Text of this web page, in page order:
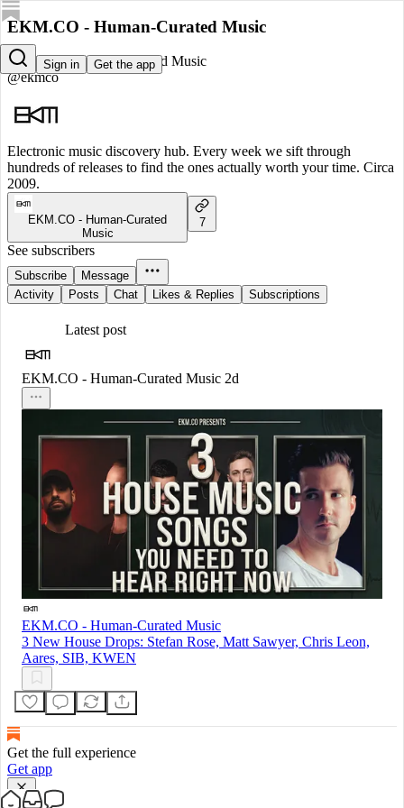
Sign in Get the app
EKM.CO - Human-Curated Music
EKM.CO - Human-Curated Music
@ekmco
Electronic music discovery hub. Every week we sift through
hundreds of releases to find the ones actually worth your time. Circa
2009.
EKM.CO - Human-Curated
Music
7
See subscribers
Subscribe
Message
Activity
Posts Chat Likes & Replies Subscriptions
Latest post
EKM.CO - Human-Curated Music 2d
EKM.CO - Human-Curated Music
3 New House Drops: Stefan Rose, Matt Sawyer, Chris Leon,
Aares, SIB, KWEN
Get the full experience
Get app